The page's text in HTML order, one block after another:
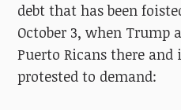
debt that has been
October 3, when Trump
Puerto Ricans there
protested to demand: